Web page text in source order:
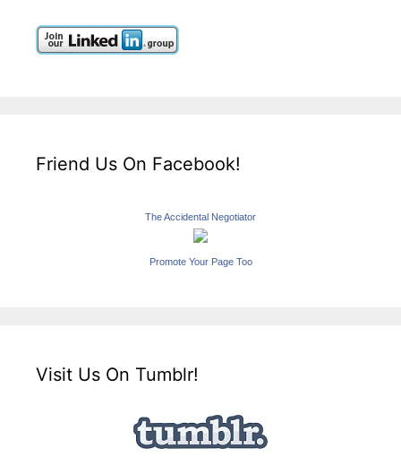
Friend Us On Facebook!
The Accidental Negotiator
Promote Your Page Too
Visit Us On Tumblr!